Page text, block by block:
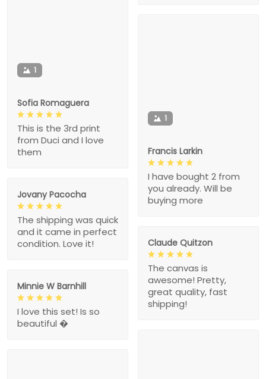
1
Sofia Romaguera
This is the 3rd print
from Duci and I love
them
1
Francis Larkin
I have bought 2 from
you already. Will be
buying more
Jovany Pacocha
The shipping was quick
and it came in perfect
condition. Love it!
Claude Quitzon
The canvas is
awesome! Pretty,
great quality, fast
shipping!
Minnie W Barnhill
I love this set! Is so
beautiful �